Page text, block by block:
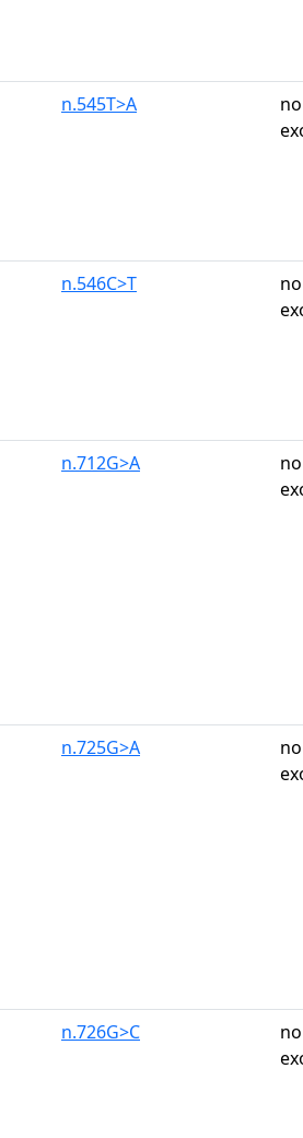
n.545T>A
n.546C>T
n.712G>A
n.725G>A
n.726G>C